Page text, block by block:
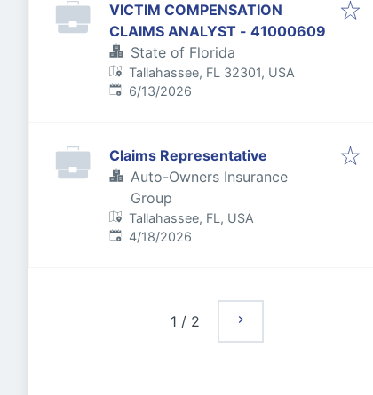
VICTIM COMPENSATION
CLAIMS ANALYST - 41000609
State of Florida
Tallahassee, FL 32301, USA
Published:
6/13/2026
Claims Representative
Auto-Owners Insurance
Group
Tallahassee, FL, USA
Published:
4/18/2026
1 / 2